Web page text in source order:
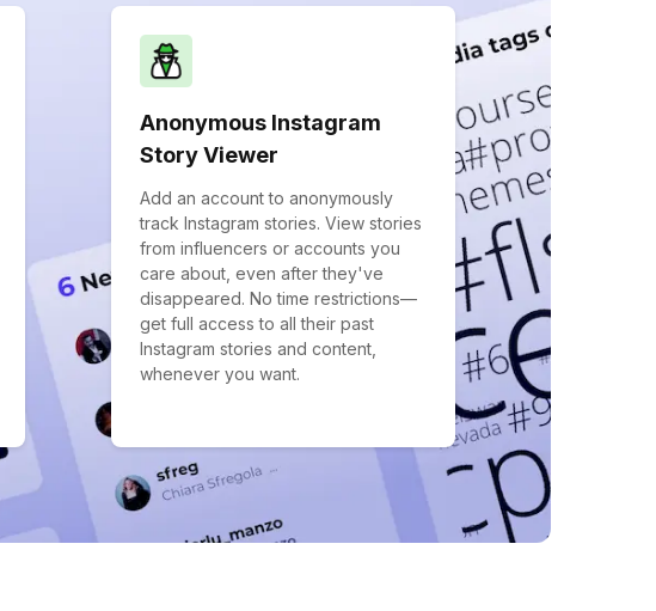
Anonymous Instagram
Story Viewer
Add an account to anonymously
track Instagram stories. View stories
from influencers or accounts you
care about, even after they've
disappeared. No time restrictions—
get full access to all their past
Instagram stories and content,
whenever you want.